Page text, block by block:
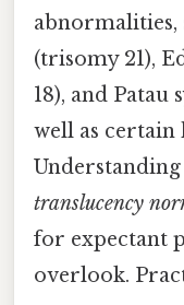
abnormalities,
(trisomy 21),
18), and Patau
well as certain
translucency
for expectant
overlook.